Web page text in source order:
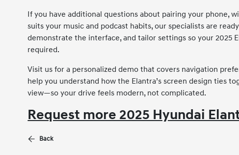
If you have additional questions about pairing your phone,
suits your music and podcast habits, our specialists are
demonstrate the interface, and tailor settings so your
required.
Visit us for a personalized demo that covers navigation
help you understand how the Elantra’s screen design ties
view—so your drive feels modern, not complicated.
Request more 2025 Hyundai
Back